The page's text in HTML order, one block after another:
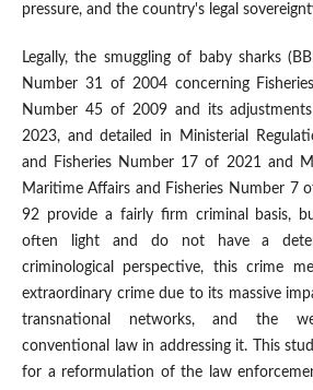
pressure, and the country's legal
Legally, the smuggling of baby sharks
Number 31 of 2004 concerning
Number 45 of 2009 and its
2023, and detailed in Ministerial
and Fisheries Number 17 of 2021 and
Maritime Affairs and Fisheries Number 7
92 provide a fairly firm criminal basis,
often light and do not have a
criminological perspective, this crime
extraordinary crime due to its massive
transnational networks, and the
conventional law in addressing it. This
for a reformulation of the law